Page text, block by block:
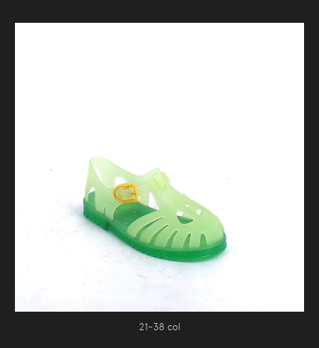
21-38 col